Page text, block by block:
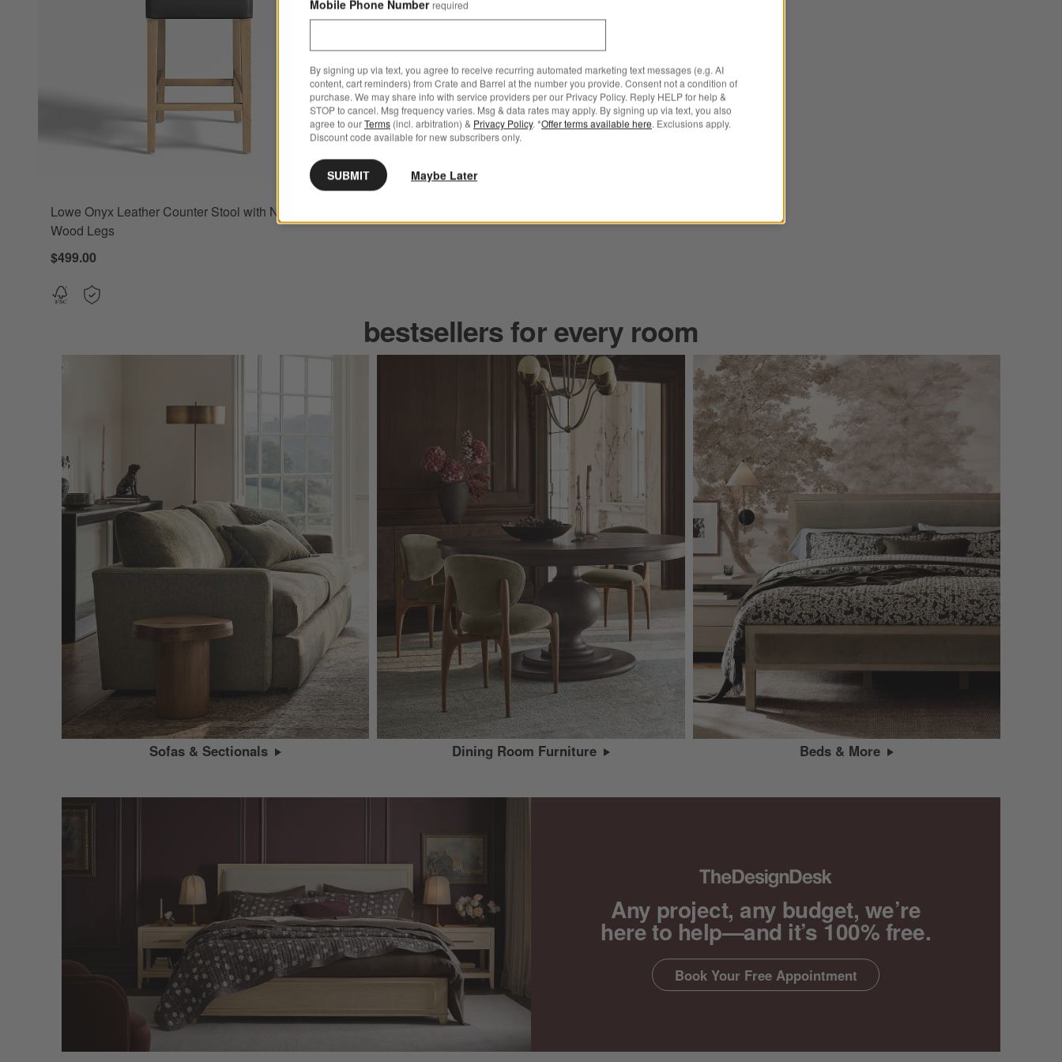
Lowe Onyx Leather Counter Stool with Natural
Wood Legs
$499.00
bestsellers for every room
Sofas & Sectionals Dining Room Furniture Beds & More
Any project, any budget, we’re
here to help—and it’s 100% free.
Book Your Free Appointment
Mobile Phone Number required
By signing up via text, you agree to receive recurring automated marketing text messages (e.g. AI
content, cart reminders) from Crate and Barrel at the number you provide. Consent not a condition of
purchase. We may share info with service providers per our Privacy Policy. Reply HELP for help &
STOP to cancel. Msg frequency varies. Msg & data rates may apply. By signing up via text, you also
agree to ourTerms (incl. arbitration) & Privacy Policy. *Offer terms available here. Exclusions apply.
Discount code available for new subscribers only.
SUBMIT Maybe Later